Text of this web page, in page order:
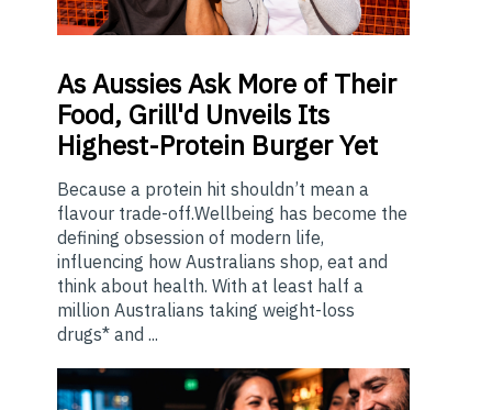
AsAussies Ask More of Their
Food, Grill'd Unveils Its
Highest-Protein Burger Yet
Because a protein hit shouldn’t mean a
flavour trade-off.Wellbeing has become the
defining obsession of modern life,
influencing how Australians shop, eat and
think about health. With at least half a
million Australians taking weight-loss
drugs* and ...